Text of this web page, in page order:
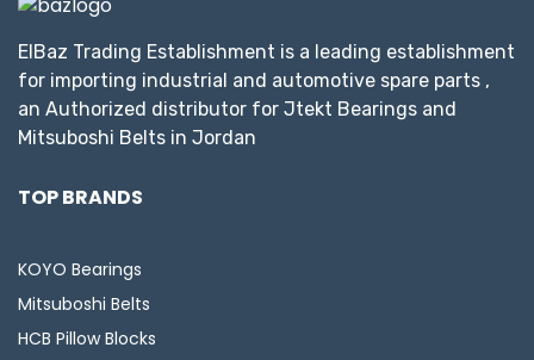
ElBaz Trading Establishment is a leading establishment
for importing industrial and automotive spare parts ,
an Authorized distributor for Jtekt Bearings and
Mitsuboshi Belts in Jordan
TOP BRANDS
KOYO Bearings
Mitsuboshi Belts
HCB Pillow Blocks